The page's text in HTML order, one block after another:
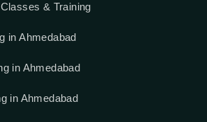
& Training
in Ahmedabad
in Ahmedabad
in Ahmedabad